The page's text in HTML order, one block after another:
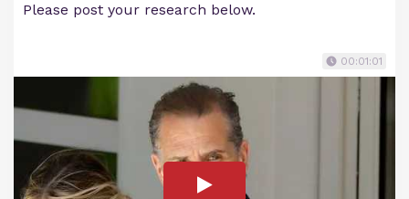
Please post your research below.
00:01:01